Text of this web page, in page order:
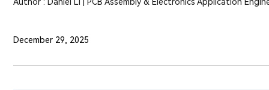
December 29, 2025